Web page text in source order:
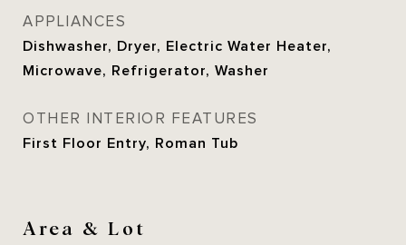
APPLIANCES
Dishwasher, Dryer, Electric Water Heater,
Microwave, Refrigerator, Washer
OTHER INTERIOR FEATURES
First Floor Entry, Roman Tub
Area & Lot